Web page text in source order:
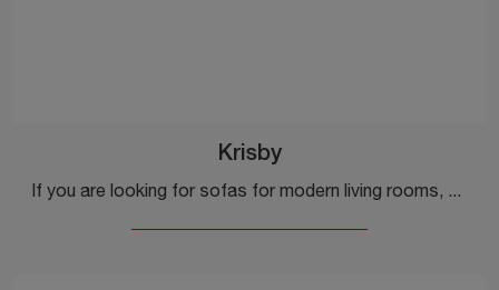
Krisby
If you are looking for sofas for modern living rooms, click and read more about the Krisby model in fabric by the brand Ditre Italia.